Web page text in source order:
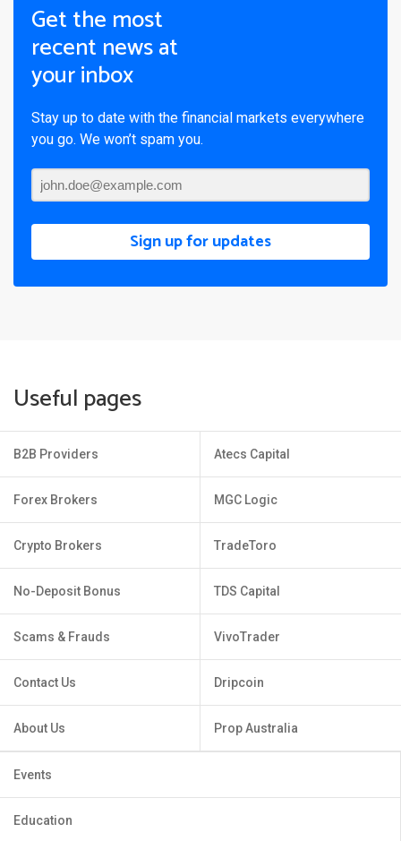
Get the most
recent news at
your inbox
Stay up to date with the financial markets everywhere
you go. We won’t spam you.
Sign up for updates
Useful pages
B2B Providers
Forex Brokers
Crypto Brokers
No-Deposit Bonus
Scams & Frauds
Contact Us
About Us
Atecs Capital
MGC Logic
TradeToro
TDS Capital
VivoTrader
Dripcoin
Prop Australia
Events
Education